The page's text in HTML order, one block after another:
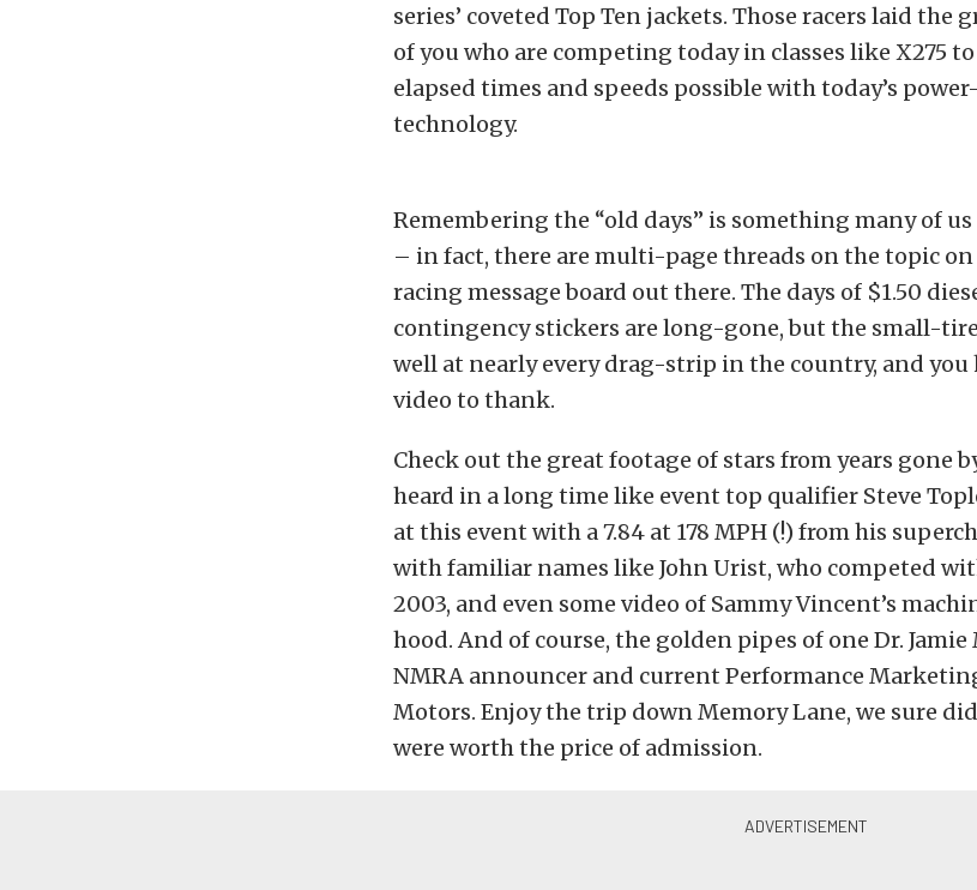
series’ coveted Top Ten jackets. Those racers laid the
of you who are competing today in classes like X275
elapsed times and speeds possible with today’s
technology.
Remembering the “old days” is something many of
– in fact, there are multi-page threads on the topic on
racing message board out there. The days of $1.50
contingency stickers are long-gone, but the small-tire
well at nearly every drag-strip in the country, and you
video to thank.
Check out the great footage of stars from years gone
heard in a long time like event top qualifier Steve
at this event with a 7.84 at 178 MPH (!) from his
with familiar names like John Urist, who competed
2003, and even some video of Sammy Vincent’s
hood. And of course, the golden pipes of one Dr.
NMRA announcer and current Performance
Motors. Enjoy the trip down Memory Lane, we sure
were worth the price of admission.